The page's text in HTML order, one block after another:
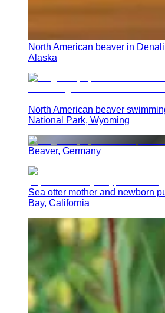
North American beaver in
Alaska
North American beaver
National Park, Wyoming
Beaver, Germany
Sea otter mother and newborn
Bay, California